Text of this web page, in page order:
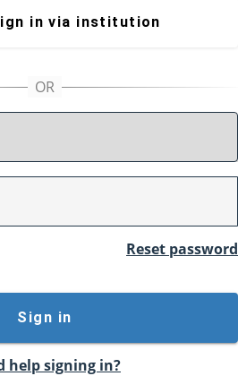
in via institution
Reset password
Sign in
help signing in?